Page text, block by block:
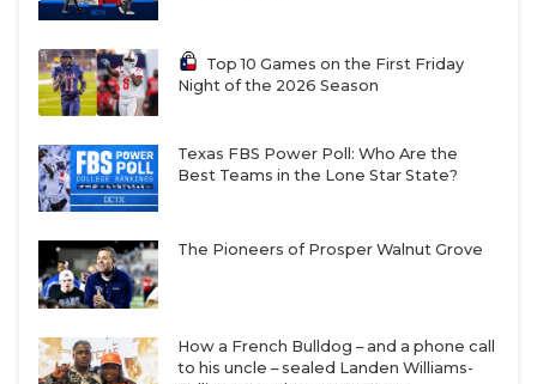
Top 10 Games on the First Friday
Night of the 2026 Season
Texas FBS Power Poll: Who Are the
Best Teams in the Lone Star State?
The Pioneers of Prosper Walnut Grove
How a French Bulldog – and a phone call
to his uncle – sealed Landen Williams-